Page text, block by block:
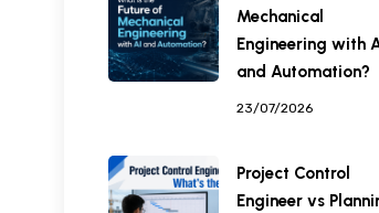
Mechanical
Engineering with
and Automation?
23/07/2026
Project Control
Engineer vs